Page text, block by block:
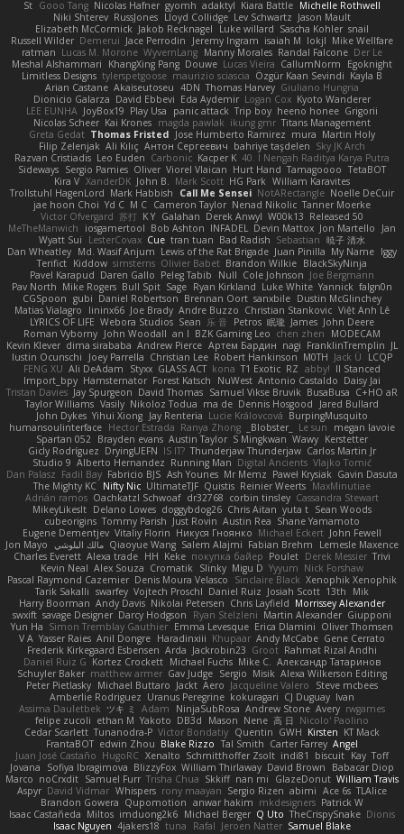
St Gooo Tang Nicolas Hafner gyomh adaktyl Kiara Battle Michelle Rothwell
Niki Shterev RussJones Lloyd Collidge Lev Schwartz Jason Mault
Elizabeth McCormick Jakob Recknagel Luke willard Sascha Kohler snail
Russell Wilder Demerui Jace Perrodin Jeremy Ingram isaiah M lokjl Mike Wellfare
ratman Lucas M. Morone WyvernLang Manny Morales Randal Falcone Der Le
Meshal Alshammari
KhangXing Pang Douwe Lucas Vieira CallumNorm
Egoknight
Limitless Designs tylerspetgoose maurizio sciascia Özgür Kaan Sevindi Kayla B
Arian Castane Akaiseutoseu 4DN Thomas Harvey Giuliano Hungria
Dionicio Galarza David Ebbevi Eda Aydemir Logan Cox Kyoto Wanderer
LEE EUNHA JoyBox19 Play Usa panic attack Trip boy heeno honee Grigorii
Nicolas Scheer Kai Krones magda pawlak ikung gmr Titans Management
Greta Gedat Thomas Fristed Jose Humberto Ramirez mura Martin Holy
Filip Zelenjak Ali Kılıç Антон Сергеевич bahriye taşdelen Sky JK Arch
Razvan Cristiadis Leo Euden Carbonic Kacper K 40. I Nengah Raditya Karya Putra
Sideways Sergio Pamies Oliver Viorel Vlaican Hurt Hand Tamagoooo TetaBOT
Kira V XanderDK John B. Mark Scott HG Park William Karavites
Trollstuhl HagenLord Mark Habbish Call Me Sensei NotARectangle Noelle DeCuir
jae hoon Choi Yd C M C Cameron Taylor Nenad Nikolic Tanner Moerke
Victor Ofvergard 苏打 K Y Galahan Derek Anwyl W00k13 Released 50
MeTheManwich
iosgamertool Bob Ashton INFADEL Devin Mattox Jon Martello
Jan
Wyatt Sui
LesterCovax Cue tran tuan Bad Radish Sebastian 暁子 清水
Dan Wheatley Md. Wasif Anjum Lewis of the Rat Brigade Juan Pinilla My Name Iggy
Terifict Kiddow simsterns Olivier Babet Brandon Wilkie BlackSkyNinja
Pavel Karapud Daren Gallo Peleg Tabib Null Cole Johnson Joe Bergmann
Pav North Mike Rogers Bull Spit Sage Ryan Kirkland Luke White Yannick falgn0n
CGSpoon gubi Daniel Robertson Brennan Oort sanxbile Dustin McGlinchey
Matias Vialagro
lininx66 Joe Brady Andre Buzzo Christian Stankovic Việt Anh Lê
LYRICS OF LIFE Webora Studios Sean 乐 音 Petros 眠瓏 James John Deere
Roman Vyborny John Woodall an l BZK Gaming Leo chen zhen
MODECAM
Kevin Klever dima sirababa Andrew Pierce Артем Бардин nagi FranklinTremplin JL
Iustin Ocunschi
Joey Parrella Christian Lee Robert Hankinson M0TH Jack Ü
LCQP
FENG XU Ali DeAdam Styxx GLASS ACT kona T1 Exotic RZ abby! ll Stanced
Import_bpy Hamsternator Forest Katsch NuWest Antonio Castaldo Daisy Jai
Tristan Davies Jay Spurgeon David Thomas Samuel Vikse Bruvik BusaBusa C+HO aR
Taylor Williams Vasily Nikoloz Todua ma de Dennis Hosgood
Jared Bullard
John Dykes Yihui Xiong Jay Renteria Lucie Královcová BurpingMusquito
humansoulinterface Hector Estrada Ranya Zhong _Blobster_ Le sun
megan lavoie
Spartan 052 Brayden evans Austin Taylor S Mingkwan Wawy Kerstetter
Gicly Rodríguez DryingUEFN IS IT? Thunderjaw Thunderjaw Carlos Martin Jr
Studio 9 Alberto Hernandez Running Man Digital Ancients Vlajko Tomić
Dan Palasz Fadil Bay Fabricio BJS Ash Younes Mr Memz Paweł Krysiak Gavin Dasuta
The Mighty KC Nifty Nic UltimateTJF Quistis Reinier Weerts MaxMinutiae
Adrián ramos Oachkatzl Schwoaf dr32768 corbin tinsley Cassandra Stewart
MikeyLikesIt Delano Lowes doggybdog26 Chris Aitan yuta t Sean Woods
cubeorigins Tommy Parish Just Rovin Austin Rea Shane Yamamoto
Eugene Dementjev Vitaliy Florin Никуся Гноянко Michael Eckert John Fewell
Jon Mayo مالك البلوشي Qiaoyue Wang Salem Alajmi Fabian Brehm
Lemesle Maxence
Charles Everett Alexa trade HH Keke покупка байер Poulet Derek Messier Trivi
Kevin Neal Alex Souza Cromatik Slinky Migu D Yyyum Nick Forshaw
Pascal Raymond Cazemier Denis Moura Velasco Sinclaire Black Xenophik Xenophik
Tarik Sakalli swarfey Vojtech Proschl Daniel Ruiz Josiah Scott 13th
Mik
Harry Boorman Andy Davis Nikolai Petersen Chris Layfield Morrissey Alexander
swxift savage Designer Darcy Hodgson Ryan Stelzleni Martin Alexander Giupponi
Yun Ha Simon Tremblay Gauthier Emma Levesque Erica Dlamini Oliver Thomsen
V A Yasser Raies Anil Dongre Haradinxiii Khupaar Andy McCabe Gene Cerrato
Frederik Kirkegaard Esbensen Arda Jackrobin23 Groot Rahmat Rizal Andhi
Daniel Ruiz G Kortez Crockett Michael Fuchs Mike C. Александр Татаринов
Schuyler Baker matthew armer Gav Judge Sergio Misik Alexa Wilkerson Editing
Peter Pietlasky Michael Buttaro Jackt Aero Jacqueline Valero
Steve mcbees
Amberlie Rodriguez Uranus Peregrine kokuragari CJ Duguay Ivan
Assima Dauletbek ツキ ミ Adam NinjaSubRosa Andrew Stone Avery rwgames
felipe zucoli ethan M Yakoto DB3d Mason Nene 高 日 Nicolo' Paolino
Cedar Scarlett Tunanodra-P Victor Bondatiy Quentin GWH Kirsten KT Mack
FrantaBOT edwin Zhou Blake Rizzo Tal Smith Carter Farrey Angel
Juan José Castaño HugoRC Xenalto Schmitthoffer Zsolt indi81 biscuit Kay Toff
Jovana
Sofiya Ibragimova BlizzyFox William Thirlaway David Brown
Babacar Diop
Marco noCrxdit Samuel Furr Trisha Chua Skkiff nan mi GlazeDonut William Travis
Aspyr David Vidmar Whispers rony maayan Sergio Rizen abimi Ace 6s TLAlice
Brandon Gowera Qupomotion anwar hakim mkdesigners Patrick W
Isaac Castañeda Miltos imduong2k6 Michael Berger Q Uto TheCrispySnake Dionis
Isaac Nguyen 4jakers18 tuna Rafal Jeroen Natter Samuel Blake